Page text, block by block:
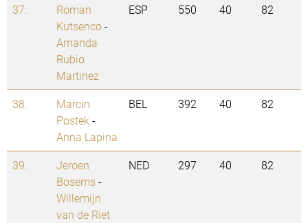
37.
Roman
Kutsenco-
Amanda
Rubio
Martinez
ESP 550 40 82
38.
Marcin
Postek -
Anna Lapina
BEL 392 40 82
39.
Jeroen
Bosems-
Willemijn
van de Riet
NED 297 40 82